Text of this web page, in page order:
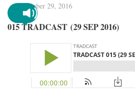
September 29, 2016
015 TRADCAST (29 SEP 2016)